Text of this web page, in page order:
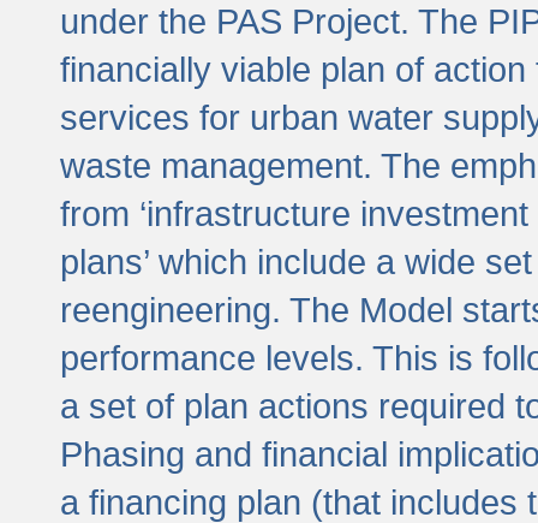
under the PAS Project. The
financially viable plan of
services for urban water
waste management. The
from ‘infrastructure
plans’ which include a wide
reengineering. The Model
performance levels. This is
a set of plan actions required
Phasing and financial
a financing plan (that includes